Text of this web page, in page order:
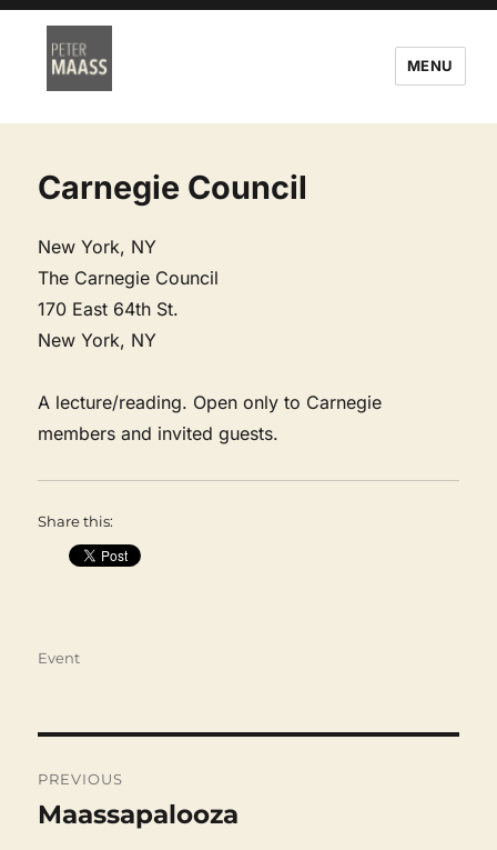
MENU
Carnegie Council
New York, NY
The Carnegie Council
170 East 64th St.
New York, NY
A lecture/reading. Open only to Carnegie
members and invited guests.
Share this:
Categories
Event
navigation
PREVIOUS
Previous
Maassapalooza